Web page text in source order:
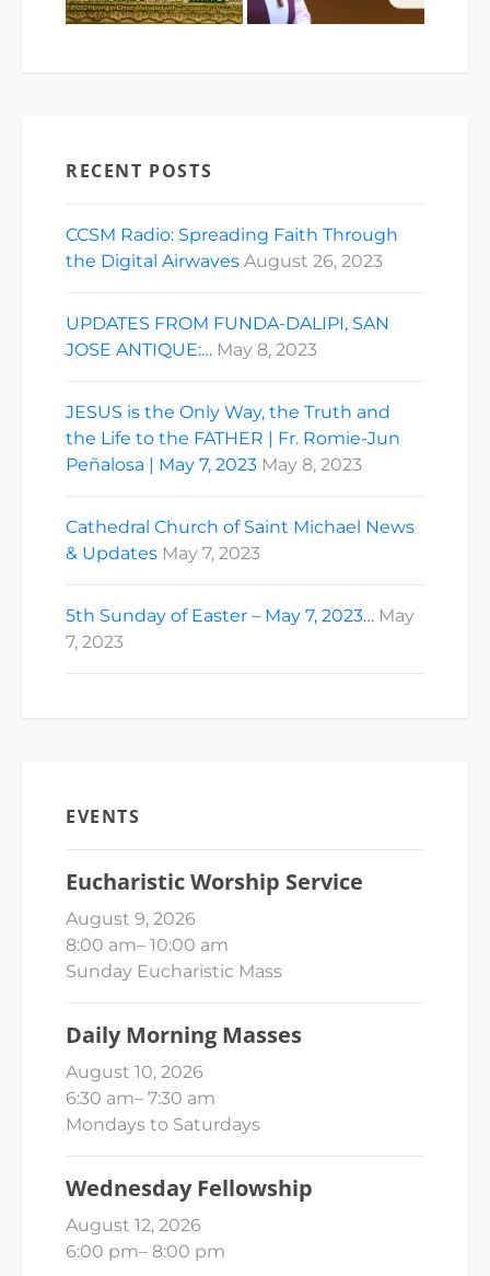
RECENT POSTS
CCSM Radio: Spreading Faith Through
the Digital Airwaves August 26, 2023
UPDATES FROM FUNDA-DALIPI, SAN
JOSE ANTIQUE:… May 8, 2023
JESUS is the Only Way, the Truth and
the Life to the FATHER | Fr. Romie-Jun
Peñalosa | May 7, 2023 May 8, 2023
Cathedral Church of Saint Michael News
& Updates May 7, 2023
5th Sunday of Easter – May 7, 2023… May
7, 2023
EVENTS
Eucharistic Worship Service
August 9, 2026
8:00 am– 10:00 am
Sunday Eucharistic Mass
Daily Morning Masses
August 10, 2026
6:30 am– 7:30 am
Mondays to Saturdays
Wednesday Fellowship
August 12, 2026
6:00 pm– 8:00 pm